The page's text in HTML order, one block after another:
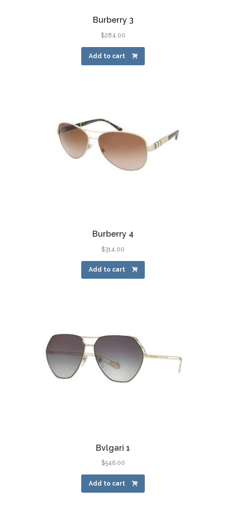
Burberry 3
$284.00
Add to cart
Burberry 4
$314.00
Add to cart
Bvlgari 1
$546.00
Add to cart